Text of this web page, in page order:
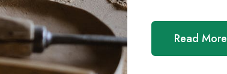
Read More